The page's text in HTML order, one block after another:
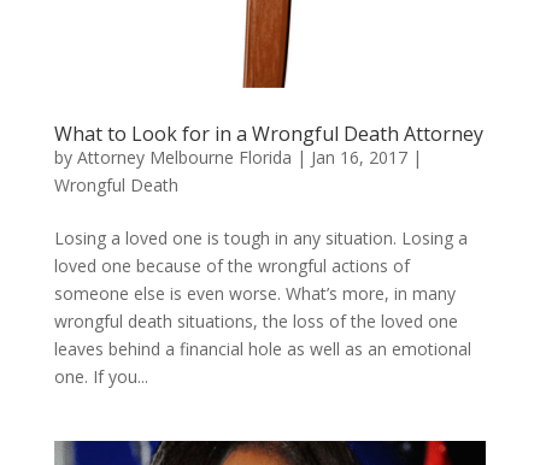
What to Look for in a Wrongful Death Attorney
by Attorney Melbourne Florida | Jan 16, 2017|
Wrongful Death
Losing a loved one is tough in any situation. Losing a
loved one because of the wrongful actions of
someone else is even worse. What’s more, in many
wrongful death situations, the loss of the loved one
leaves behind a financial hole as well as an emotional
one. If you...